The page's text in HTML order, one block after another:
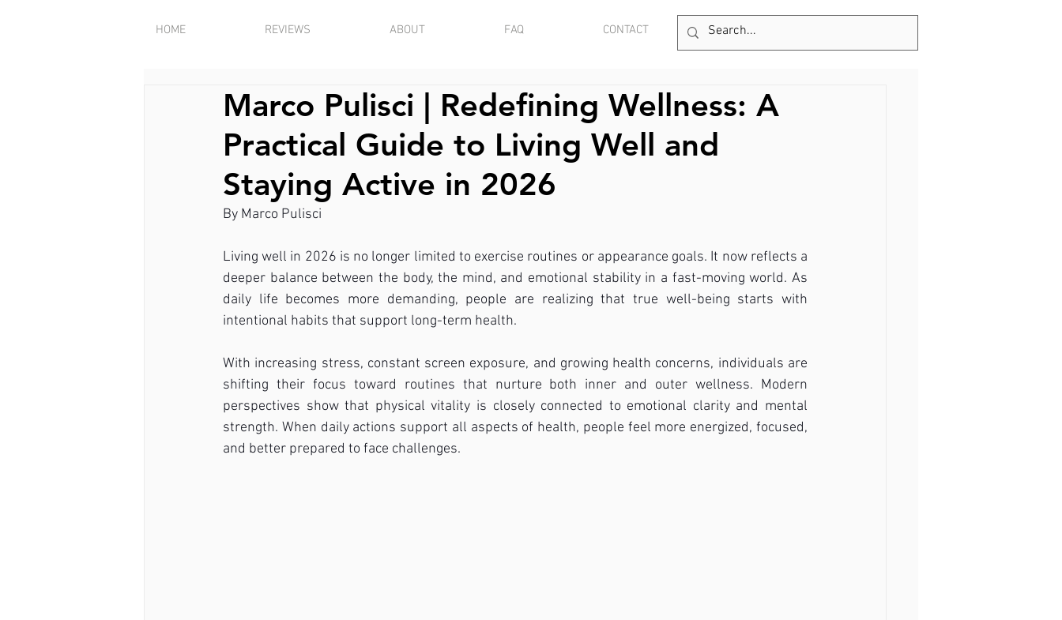
HOME REVIEWS ABOUT FAQ CONTACT Tel: 123-456-7890
Marco Pulisci | Redefining Wellness: A
Practical Guide to Living Well and
Staying Active in 2026
By Marco Pulisci
Living well in 2026 is no longer limited to exercise routines or appearance goals. It now reflects a
deeper balance between the body, the mind, and emotional stability in a fast-moving world. As
daily life becomes more demanding, people are realizing that true well-being starts with
intentional habits that support long-term health.
With increasing stress, constant screen exposure, and growing health concerns, individuals are
shifting their focus toward routines that nurture both inner and outer wellness. Modern
perspectives show that physical vitality is closely connected to emotional clarity and mental
strength. When daily actions support all aspects of health, people feel more energized, focused,
and better prepared to face challenges.